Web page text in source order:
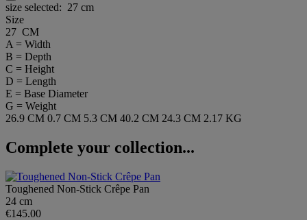
size selected: 27 cm
Size
27 CM
A = Width
B = Depth
C = Height
D = Length
E = Base Diameter
G = Weight
26.9 CM 0.7 CM 5.3 CM 40.2 CM 24.3 CM 2.17 KG
Complete your collection...
Toughened Non-Stick Crêpe Pan
24 cm
€145.00